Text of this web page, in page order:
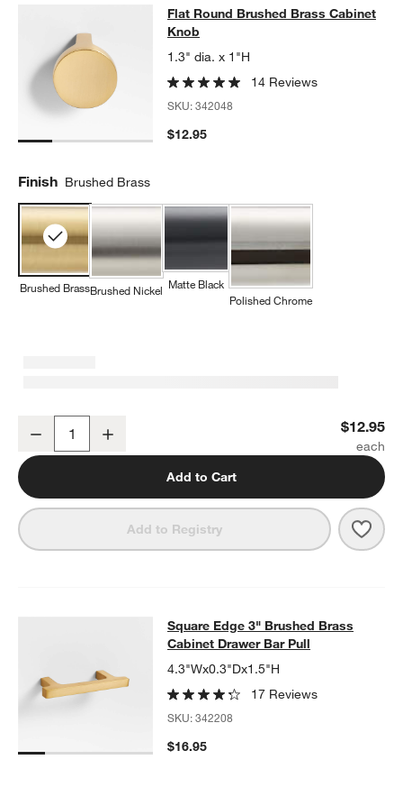
Flat Round Brushed Brass Cabinet
FLAT ROUND BRUSHED BRASS CABINET KNOBITEMS
Flat Round Brushed Brass Cabinet
Knob
1.3" dia. x 1"H
14 Reviews
SKU:342048
$12.95
Finish Brushed Brass
Brushed BrassBrushed Nickel Matte Black
Polished Chrome
Decrease $12.95
Add to Cart
Add to Registry Flat
Square Edge 3" Brushed Brass
SQUARE EDGE 3" BRUSHED BRASS CABINET DRAWER BAR
Square Edge 3" Brushed Brass
Cabinet Drawer Bar Pull
4.3"Wx0.3"Dx1.5"H
17 Reviews
SKU:342208
$16.95